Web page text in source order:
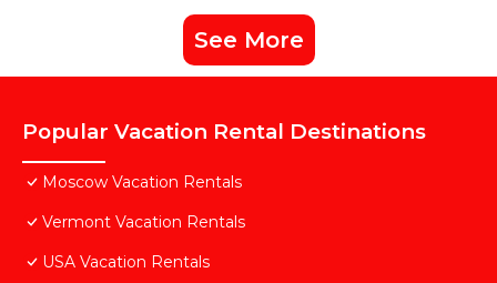
See More
Popular Vacation Rental Destinations
Moscow Vacation Rentals
Vermont Vacation Rentals
USA Vacation Rentals